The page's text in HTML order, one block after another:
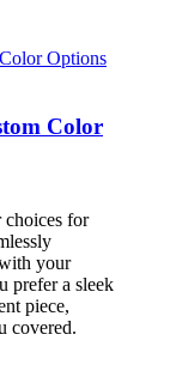
Color
choices for
your
prefer a sleek
piece,
covered.